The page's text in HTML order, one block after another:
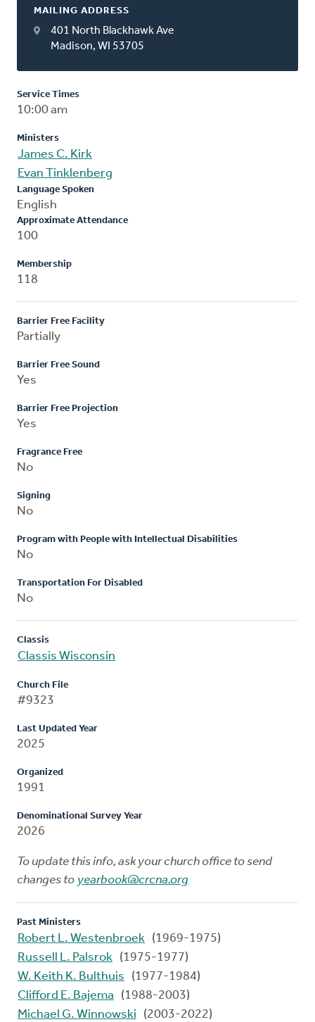
MAILING ADDRESS
401 North Blackhawk Ave
Madison, WI 53705
Service Times
10:00 am
Ministers
James C. Kirk
Evan Tinklenberg
Language Spoken
English
Approximate Attendance
100
Membership
118
Barrier Free Facility
Partially
Barrier Free Sound
Yes
Barrier Free Projection
Yes
Fragrance Free
No
Signing
No
Program with People with Intellectual Disabilities
No
Transportation For Disabled
No
Classis
Classis Wisconsin
Church File
#9323
Last Updated Year
2025
Organized
1991
Denominational Survey Year
2026
To update this info, ask your church office to send
changes to yearbook@crcna.org
Past Ministers
Robert L. Westenbroek (1969-1975)
Russell L. Palsrok (1975-1977)
W. Keith K. Bulthuis
(1977-1984)
Clifford E. Bajema
(1988-2003)
Michael G. Winnowski
(2003-2022)